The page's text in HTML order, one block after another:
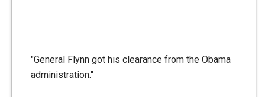
"General Flynn got his clearance from the Obama
administration."